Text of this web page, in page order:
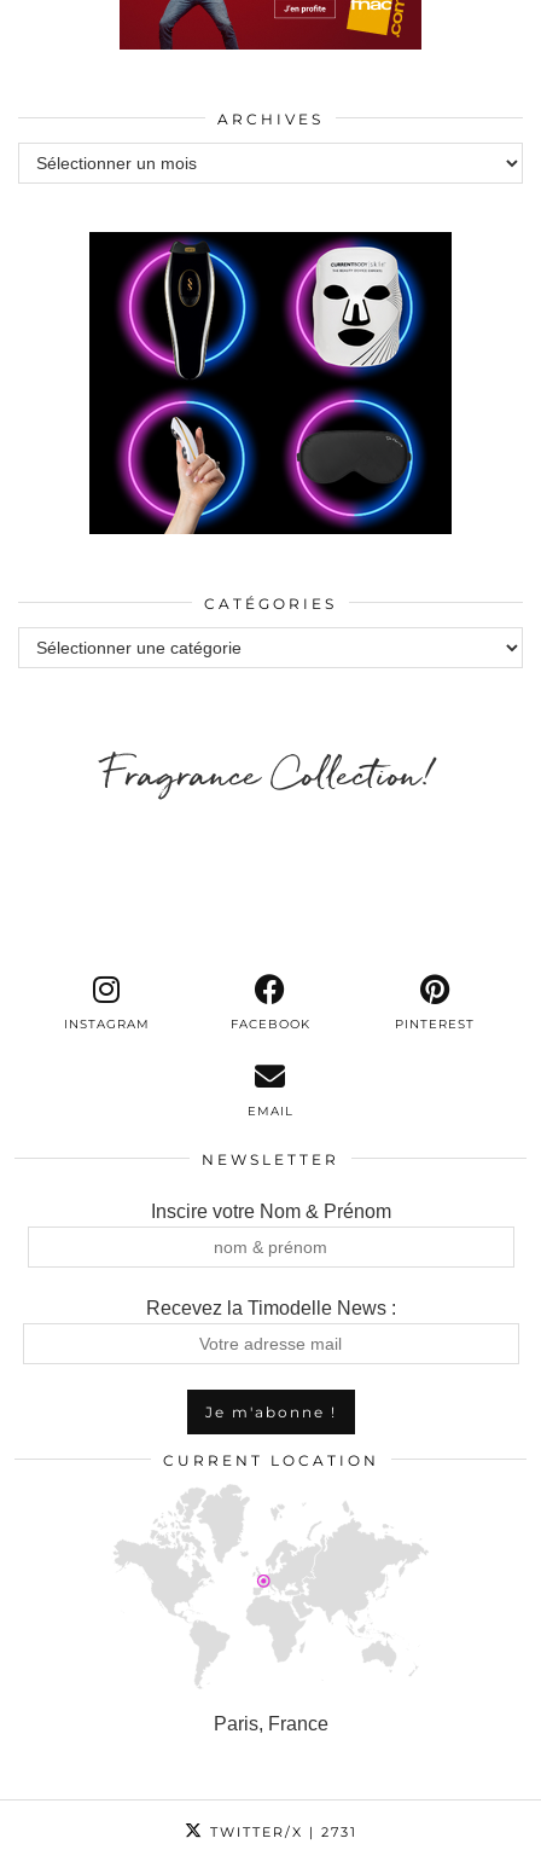
ARCHIVES
Archives
CATÉGORIES
Catégories
Fragrance Collection!
INSTAGRAM FACEBOOK PINTEREST
EMAIL
NEWSLETTER
Inscire votre Nom & Prénom
Recevez la Timodelle News :
CURRENT LOCATION
Paris, France
TWITTER/X | 2731